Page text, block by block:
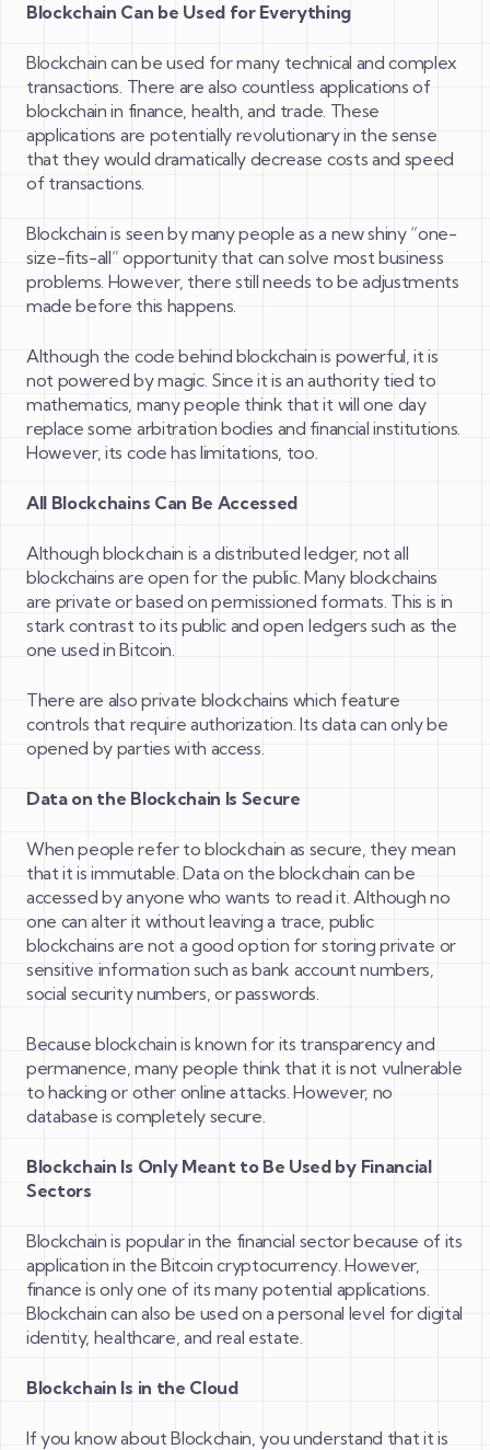
Blockchain Can be Used for Everything
Blockchain can be used for many technical and complex
transactions. There are also countless applications of
blockchain in finance, health, and trade. These
applications are potentially revolutionary in the sense
that they would dramatically decrease costs and speed
of transactions.
Blockchain is seen by many people as a new shiny “one-
size-fits-all” opportunity that can solve most business
problems. However, there still needs to be adjustments
made before this happens.
Although the code behind blockchain is powerful, it is
not powered by magic. Since it is an authority tied to
mathematics, many people think that it will one day
replace some arbitration bodies and financial institutions.
However, its code has limitations, too.
All Blockchains Can Be Accessed
Although blockchain is a distributed ledger, not all
blockchains are open for the public. Many blockchains
are private or based on permissioned formats. This is in
stark contrast to its public and open ledgers such as the
one used in Bitcoin.
There are also private blockchains which feature
controls that require authorization. Its data can only be
opened by parties with access.
Data on the Blockchain Is Secure
When people refer to blockchain as secure, they mean
that it is immutable. Data on the blockchain can be
accessed by anyone who wants to read it. Although no
one can alter it without leaving a trace, public
blockchains are not a good option for storing private or
sensitive information such as bank account numbers,
social security numbers, or passwords.
Because blockchain is known for its transparency and
permanence, many people think that it is not vulnerable
to hacking or other online attacks. However, no
database is completely secure.
Blockchain Is Only Meant to Be Used by Financial
Sectors
Blockchain is popular in the financial sector because of its
application in the Bitcoin cryptocurrency. However,
finance is only one of its many potential applications.
Blockchain can also be used on a personal level for digital
identity, healthcare, and real estate.
Blockchain Is in the Cloud
If you know about Blockchain, you understand that it is